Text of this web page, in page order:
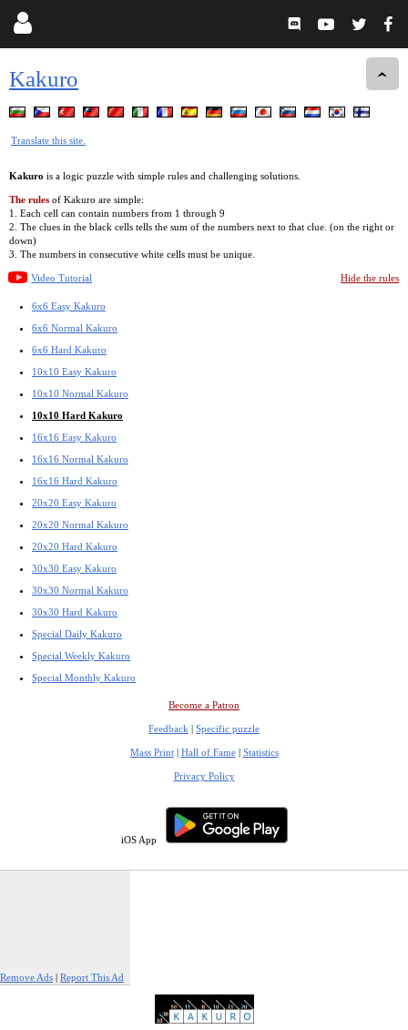
Kakuro
Translate this site.
Kakuro is a logic puzzle with simple rules and challenging solutions.
The rules of Kakuro are simple:
1. Each cell can contain numbers from 1 through 9
2. The clues in the black cells tells the sum of the numbers next to that clue. (on the right or
down)
3. The numbers in consecutive white cells must be unique.
Video Tutorial Hide the rules
6x6 Easy Kakuro
6x6 Normal Kakuro
6x6 Hard Kakuro
10x10 Easy Kakuro
10x10 Normal Kakuro
10x10 Hard Kakuro
16x16 Easy Kakuro
16x16 Normal Kakuro
16x16 Hard Kakuro
20x20 Easy Kakuro
20x20 Normal Kakuro
20x20 Hard Kakuro
30x30 Easy Kakuro
30x30 Normal Kakuro
30x30 Hard Kakuro
Special Daily Kakuro
Special Weekly Kakuro
Special Monthly Kakuro
Become a Patron
Feedback | Specific puzzle
Mass Print| Hall of Fame| Statistics
Privacy Policy
iOS App
Remove Ads | Report This Ad